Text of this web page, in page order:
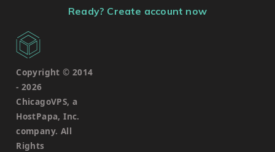
Ready? Create account now
Copyright © 2014
- 2026
ChicagoVPS, a
HostPapa, Inc.
company. All
Rights